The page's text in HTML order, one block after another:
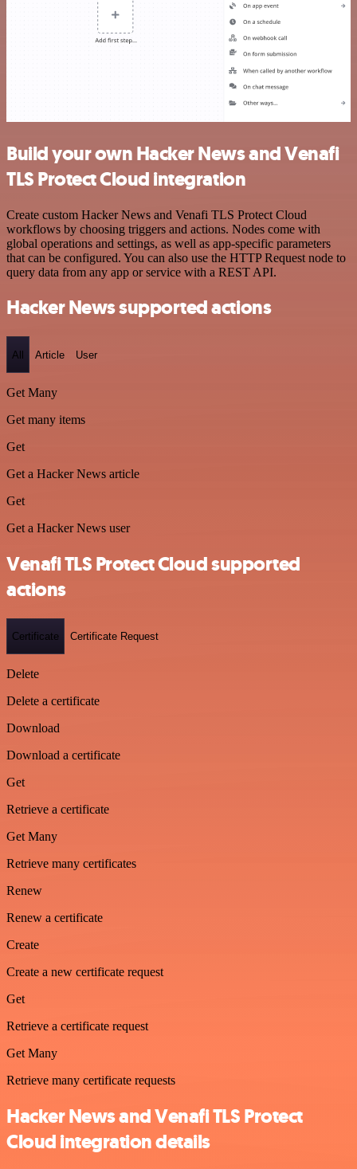
Build your own Hacker News and Venafi
TLS Protect Cloud integration
Create custom Hacker News and Venafi TLS Protect Cloud
workflows by choosing triggers and actions. Nodes come with
global operations and settings, as well as app-specific parameters
that can be configured. You can also use the HTTP Request node to
query data from any app or service with a REST API.
Hacker News supported actions
All Article User
Get Many
Get many items
Get
Get a Hacker News article
Get
Get a Hacker News user
Venafi TLS Protect Cloud supported
actions
Certificate Certificate Request
Delete
Delete a certificate
Download
Download a certificate
Get
Retrieve a certificate
Get Many
Retrieve many certificates
Renew
Renew a certificate
Create
Create a new certificate request
Get
Retrieve a certificate request
Get Many
Retrieve many certificate requests
Hacker News and Venafi TLS Protect
Cloud integration details